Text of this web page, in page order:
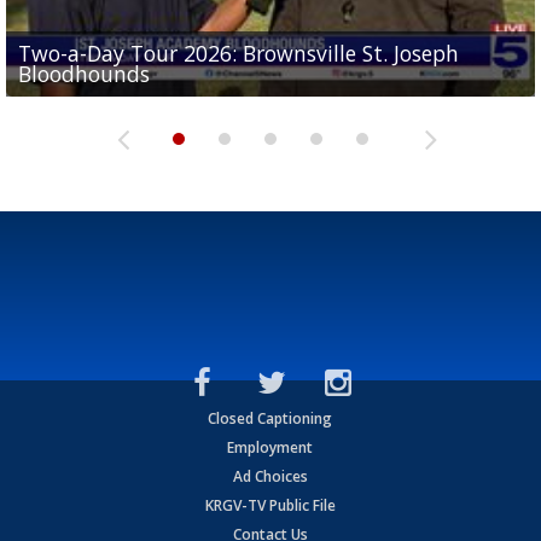
Two-a-Day Tour 2026: Brownsville St. Joseph
Bloodhounds
Two-a-Day Tour 2026: St. Joseph Academy
Bloodhounds
Two-a-Day Tour 2026: Sharyland Rattlers
Sit-down interview with UTRGV wide receiver
Tavian Cord
Two-a-Day Tour 2026: Raymondville Bearkats
Closed Captioning
Employment
Ad Choices
KRGV-TV Public File
Contact Us